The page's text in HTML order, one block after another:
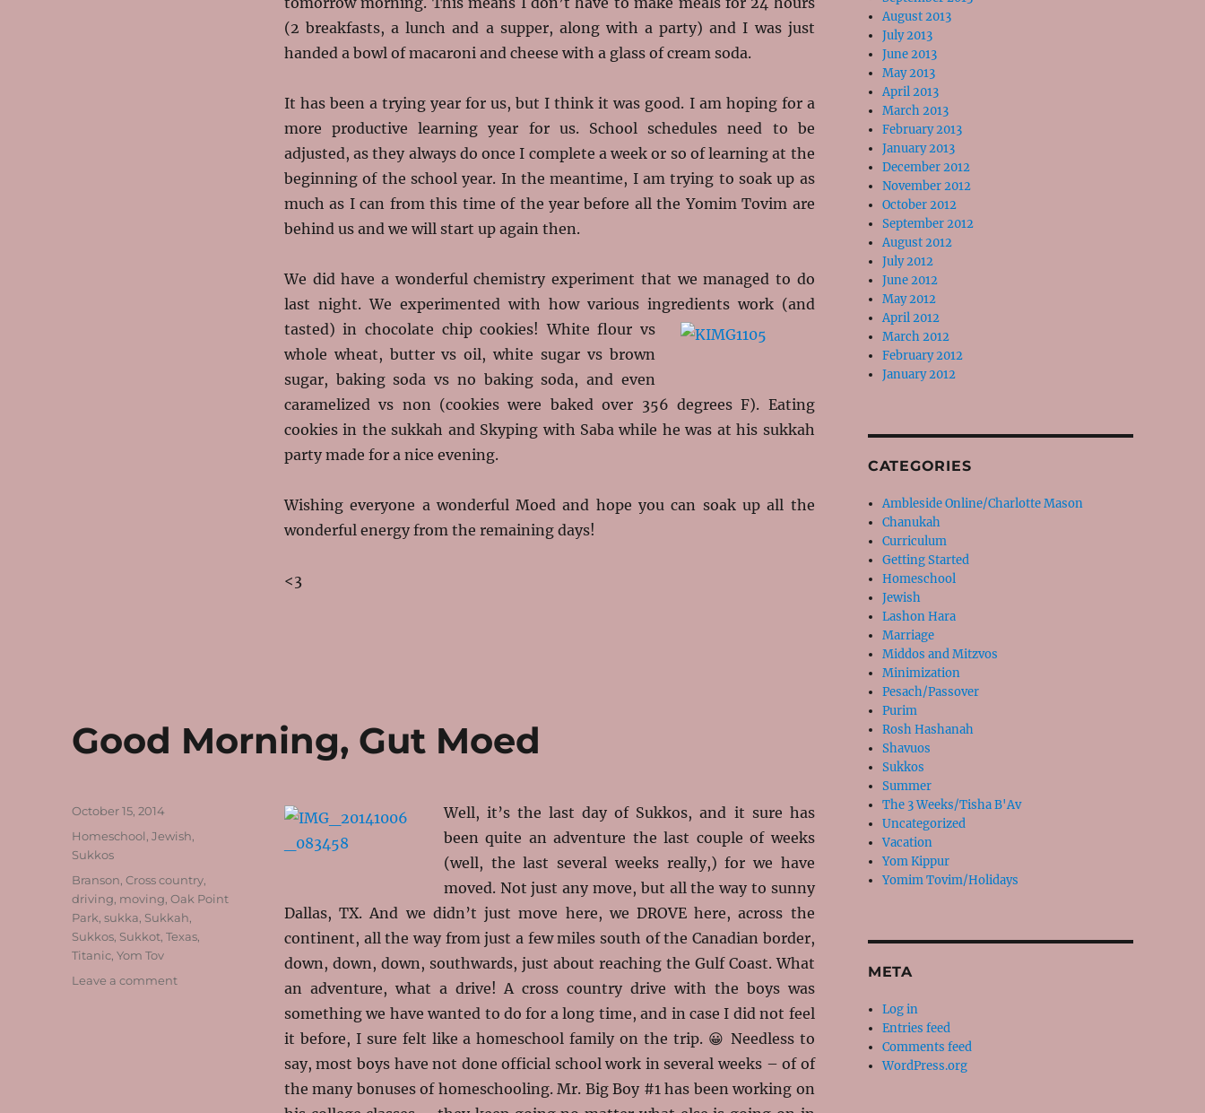
(2 breakfasts, a lunch and a supper, along with a party) and I was just
handed a bowl of macaroni and cheese with a glass of cream soda.
It has been a trying year for us, but I think it was good. I am hoping for a
more productive learning year for us. School schedules need to be
adjusted, as they always do once I complete a week or so of learning at the
beginning of the school year. In the meantime, I am trying to soak up as
much as I can from this time of the year before all the Yomim Tovim are
behind us and we will start up again then.
We did have a wonderful chemistry experiment that we managed to do
last night. We experimented with how various ingredients work (and
tasted) in chocolate chip cookies! White flour vs
whole wheat, butter vs oil, white sugar vs brown
sugar, baking soda vs no baking soda, and even
caramelized vs non (cookies were baked over 356 degrees F). Eating
cookies in the sukkah and Skyping with Saba while he was at his sukkah
party made for a nice evening.
Wishing everyone a wonderful Moed and hope you can soak up all the
wonderful energy from the remaining days!
<3
Good Morning, Gut Moed
Well, it’s the last day of Sukkos, and it sure has
been quite an adventure the last couple of weeks
(well, the last several weeks really,) for we have
moved. Not just any move, but all the way to sunny
Dallas, TX. And we didn’t just move here, we DROVE here, across the
continent, all the way from just a few miles south of the Canadian border,
down, down, down, southwards, just about reaching the Gulf Coast. What
an adventure, what a drive! A cross country drive with the boys was
something we have wanted to do for a long time, and in case I did not feel
it before, I sure felt like a homeschool family on the trip. 😀 Needless to
say, most boys have not done official school work in several weeks – of of
the many bonuses of homeschooling. Mr. Big Boy #1 has been working on
Posted
October 15, 2014
Categories
Homeschool ,Jewish
Sukkos
Tags
Branson ,Cross country
driving moving ,Oak Point
Park ,sukka Sukkah
Sukkos Sukkot ,Texas
Titanic ,Yom Tov
Leave a commenton
August 2013
July 2013
June 2013
May 2013
April 2013
March 2013
February 2013
January 2013
December 2012
November 2012
October 2012
September 2012
August 2012
July 2012
June 2012
May 2012
April 2012
March 2012
February 2012
January 2012
CATEGORIES
Ambleside Online/Charlotte Mason
Chanukah
Curriculum
Getting Started
Homeschool
Jewish
Lashon Hara
Marriage
Middos and Mitzvos
Minimization
Pesach/Passover
Purim
Rosh Hashanah
Shavuos
Sukkos
Summer
The 3 Weeks/Tisha B'Av
Uncategorized
Vacation
Yom Kippur
Yomim Tovim/Holidays
META
Log in
Entries feed
Comments feed
WordPress.org